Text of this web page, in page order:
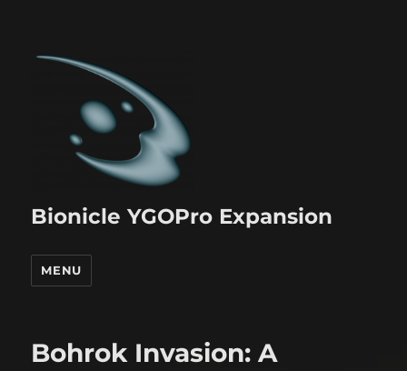
Bionicle YGOPro Expansion
MENU
Bohrok Invasion: A